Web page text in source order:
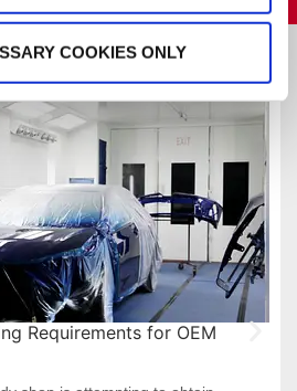
COOKIES ONLY
Stories
Requirements for OEM